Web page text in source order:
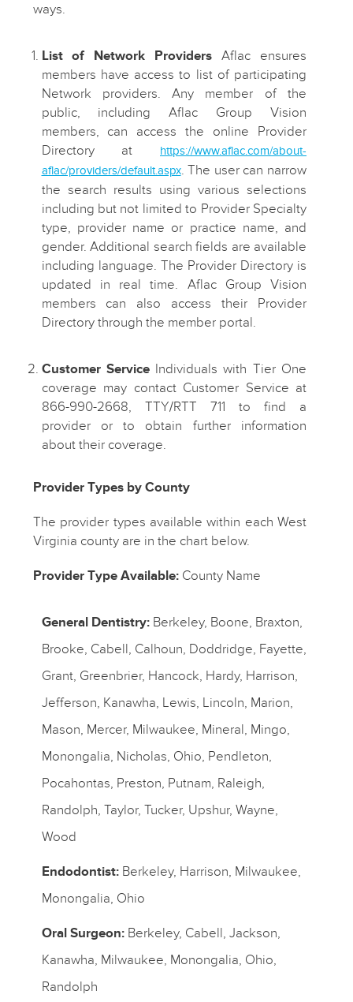
ways.
List of Network Providers Aflac ensures
members have access to list of participating
Network providers. Any member of the
public, including Aflac Group Vision
members, can access the online Provider
Directory at
https://www.aflac.com/about-
aflac/providers/default.aspx. The user can narrow
the search results using various selections
including but not limited to Provider Specialty
type, provider name or practice name, and
gender. Additional search fields are available
including language. The Provider Directory is
updated in real time. Aflac Group Vision
members can also access their Provider
Directory through the member portal.
Customer ServiceIndividuals with Tier One
coverage may contact Customer Service at
866-990-2668, TTY/RTT 711 to find a
provider or to obtain further information
about their coverage.
Provider Types by County
The provider types available within each West
Virginia county are in the chart below.
Provider Type Available: County Name
General Dentistry:Berkeley, Boone, Braxton,
Brooke, Cabell, Calhoun, Doddridge, Fayette,
Grant, Greenbrier, Hancock, Hardy, Harrison,
Jefferson, Kanawha, Lewis, Lincoln, Marion,
Mason, Mercer, Milwaukee, Mineral, Mingo,
Monongalia, Nicholas, Ohio, Pendleton,
Pocahontas, Preston, Putnam, Raleigh,
Randolph, Taylor, Tucker, Upshur, Wayne,
Wood
Endodontist:Berkeley, Harrison, Milwaukee,
Monongalia, Ohio
Oral Surgeon:Berkeley, Cabell, Jackson,
Kanawha, Milwaukee, Monongalia, Ohio,
Randolph